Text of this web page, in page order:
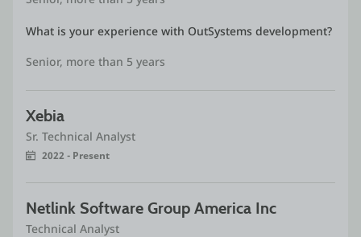
What is your experience with OutSystems development?
Senior, more than 5 years
Xebia
Sr. Technical Analyst
2022 - Present
Netlink Software Group America Inc
Technical Analyst